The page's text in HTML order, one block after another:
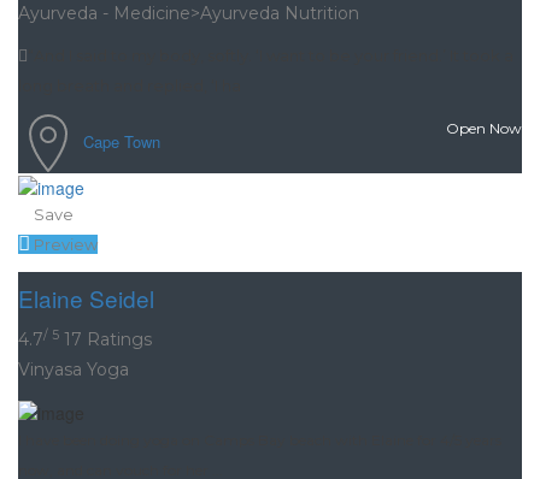
Ayurveda - Medicine>Ayurveda Nutrition
Cape Town
Open Now
Save
Preview
Elaine Seidel
4.7/ 5 17 Ratings
Vinyasa Yoga